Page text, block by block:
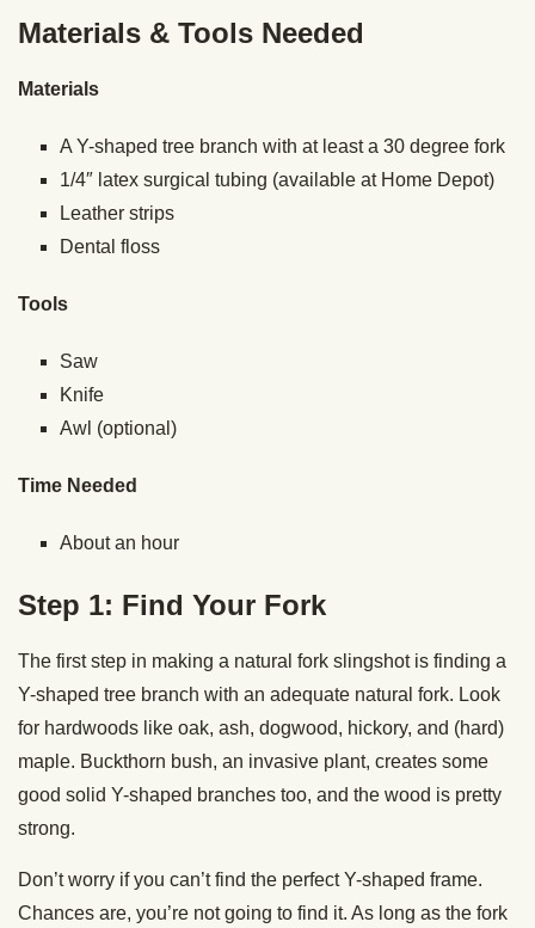
Materials & Tools Needed
Materials
A Y-shaped tree branch with at least a 30 degree fork
1/4″ latex surgical tubing (available at Home Depot)
Leather strips
Dental floss
Tools
Saw
Knife
Awl (optional)
Time Needed
About an hour
Step 1: Find Your Fork
The first step in making a natural fork slingshot is finding a
Y-shaped tree branch with an adequate natural fork. Look
for hardwoods like oak, ash, dogwood, hickory, and (hard)
maple. Buckthorn bush, an invasive plant, creates some
good solid Y-shaped branches too, and the wood is pretty
strong.
Don’t worry if you can’t find the perfect Y-shaped frame.
Chances are, you’re not going to find it. As long as the fork